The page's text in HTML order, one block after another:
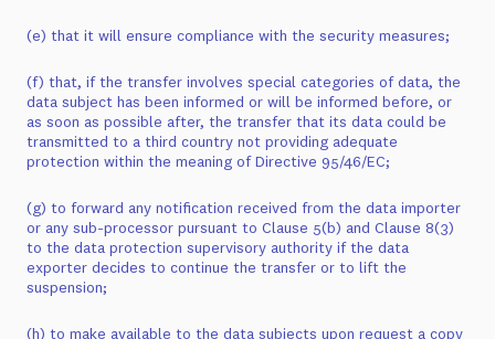
(e) that it will ensure compliance with the security measures;
(f) that, if the transfer involves special categories of data, the
data subject has been informed or will be informed before, or
as soon as possible after, the transfer that its data could be
transmitted to a third country not providing adequate
protection within the meaning of Directive 95/46/EC;
(g) to forward any notification received from the data importer
or any sub-processor pursuant to Clause 5(b) and Clause 8(3)
to the data protection supervisory authority if the data
exporter decides to continue the transfer or to lift the
suspension;
(h) to make available to the data subjects upon request a copy